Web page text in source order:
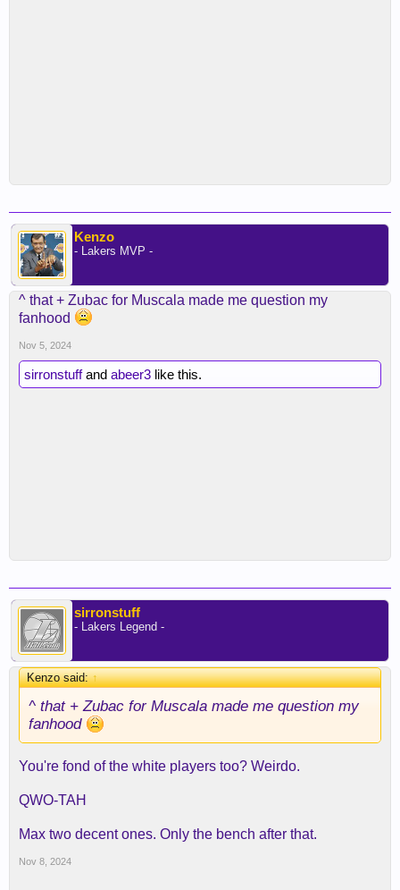
Kenzo
- Lakers MVP -
^ that + Zubac for Muscala made me question my
fanhood
Nov 5, 2024
sirronstuffand abeer3 like this.
sirronstuff
- Lakers Legend -
Kenzo said:↑
^ that + Zubac for Muscala made me question my
fanhood
You're fond of the white players too? Weirdo.
QWO-TAH
Max two decent ones. Only the bench after that.
Nov 8, 2024